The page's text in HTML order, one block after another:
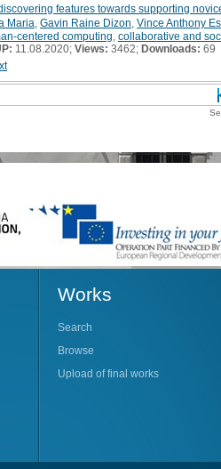
features towards supporting
Maria Gavin Raine Dizon Vince Anthony
centered computing collaborative and
11.08.2020; Views: 3462; Downloads: 69
Works
Search
Browse
Upload of final works